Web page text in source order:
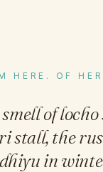
HERE. OF
of
stall, the
in